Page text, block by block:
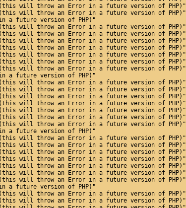
(this will throw an Error in a future version of PHP)"
(this will throw an Error in a future version of PHP)"
in a future version of PHP)"
(this will throw an Error in a future version of PHP)"
(this will throw an Error in a future version of PHP)"
(this will throw an Error in a future version of PHP)"
(this will throw an Error in a future version of PHP)"
(this will throw an Error in a future version of PHP)"
(this will throw an Error in a future version of PHP)"
(this will throw an Error in a future version of PHP)"
in a future version of PHP)"
(this will throw an Error in a future version of PHP)"
(this will throw an Error in a future version of PHP)"
(this will throw an Error in a future version of PHP)"
(this will throw an Error in a future version of PHP)"
(this will throw an Error in a future version of PHP)"
(this will throw an Error in a future version of PHP)"
(this will throw an Error in a future version of PHP)"
in a future version of PHP)"
(this will throw an Error in a future version of PHP)"
(this will throw an Error in a future version of PHP)"
(this will throw an Error in a future version of PHP)"
(this will throw an Error in a future version of PHP)"
(this will throw an Error in a future version of PHP)"
(this will throw an Error in a future version of PHP)"
(this will throw an Error in a future version of PHP)"
in a future version of PHP)"
(this will throw an Error in a future version of PHP)"
(this will throw an Error in a future version of PHP)"